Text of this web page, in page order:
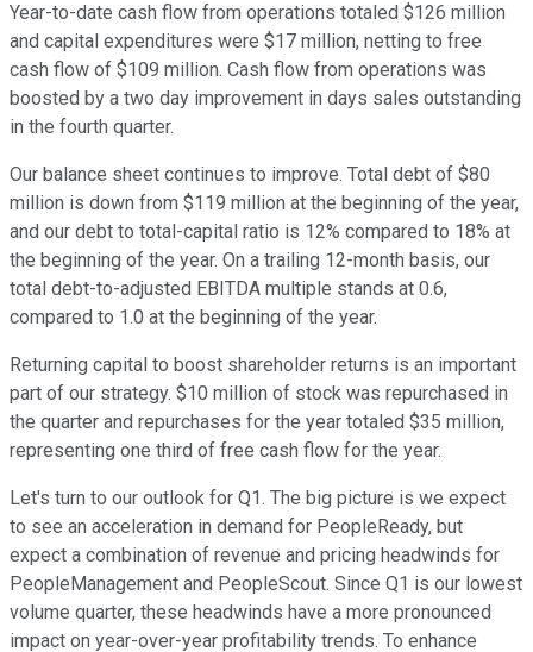
Year-to-date cash flow from operations totaled $126 million
and capital expenditures were $17 million, netting to free
cash flow of $109 million. Cash flow from operations was
boosted by a two day improvement in days sales outstanding
in the fourth quarter.
Our balance sheet continues to improve. Total debt of $80
million is down from $119 million at the beginning of the year,
and our debt to total-capital ratio is 12% compared to 18% at
the beginning of the year. On a trailing 12-month basis, our
total debt-to-adjusted EBITDA multiple stands at 0.6,
compared to 1.0 at the beginning of the year.
Returning capital to boost shareholder returns is an important
part of our strategy. $10 million of stock was repurchased in
the quarter and repurchases for the year totaled $35 million,
representing one third of free cash flow for the year.
Let's turn to our outlook for Q1. The big picture is we expect
to see an acceleration in demand for PeopleReady, but
expect a combination of revenue and pricing headwinds for
PeopleManagement and PeopleScout. Since Q1 is our lowest
volume quarter, these headwinds have a more pronounced
impact on year-over-year profitability trends. To enhance